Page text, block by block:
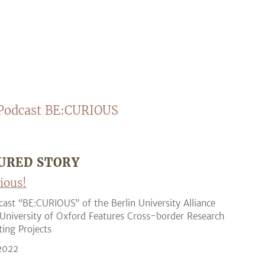
BE:CURIOUS
STORY
“BE:CURIOUS” of the Berlin University Alliance
of Oxford Features Cross-border Research
Projects